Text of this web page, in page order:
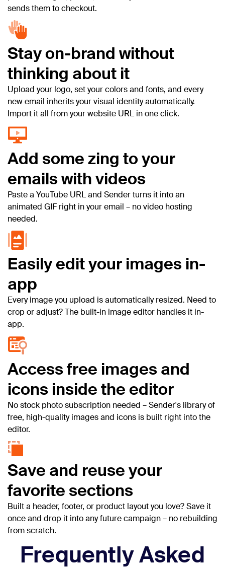
sends them to checkout.
Stay on-brand without
thinking about it
Upload your logo, set your colors and fonts, and every
new email inherits your visual identity automatically.
Import it all from your website URL in one click.
Add some zing to your
emails with videos
Paste a YouTube URL and Sender turns it into an
animated GIF right in your email – no video hosting
needed.
Easily edit your images in-
app
Every image you upload is automatically resized. Need to
crop or adjust? The built-in image editor handles it in-
app.
Access free images and
icons inside the editor
No stock photo subscription needed – Sender's library of
free, high-quality images and icons is built right into the
editor.
Save and reuse your
favorite sections
Built a header, footer, or product layout you love? Save it
once and drop it into any future campaign – no rebuilding
from scratch.
Frequently Asked